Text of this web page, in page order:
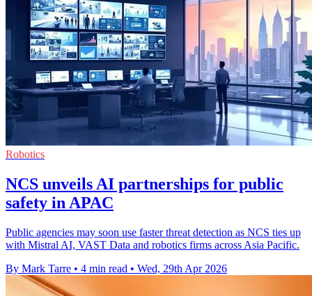
Robotics
NCS unveils AI partnerships for public
safety in APAC
Public agencies may soon use faster threat detection as NCS ties up
with Mistral AI, VAST Data and robotics firms across Asia Pacific.
By Mark Tarre • 4 min read • Wed, 29th Apr 2026